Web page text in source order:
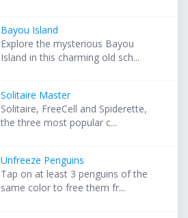
Bayou Island
Explore the mysterious Bayou
Island in this charming old sch...
Solitaire Master
Solitaire, FreeCell and Spiderette,
the three most popular c...
Unfreeze Penguins
Tap on at least 3 penguins of the
same color to free them fr...